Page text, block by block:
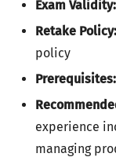
Exam Validity:
Retake Policy:
policy
Prerequisites:
experience
managing